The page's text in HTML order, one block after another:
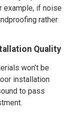
example, if noise
rather
Quality
won’t be
installation
to pass